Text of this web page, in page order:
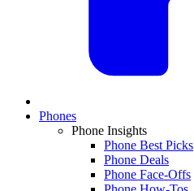
Phones
Phone Insights
Phone Best Picks
Phone Deals
Phone Face-Offs